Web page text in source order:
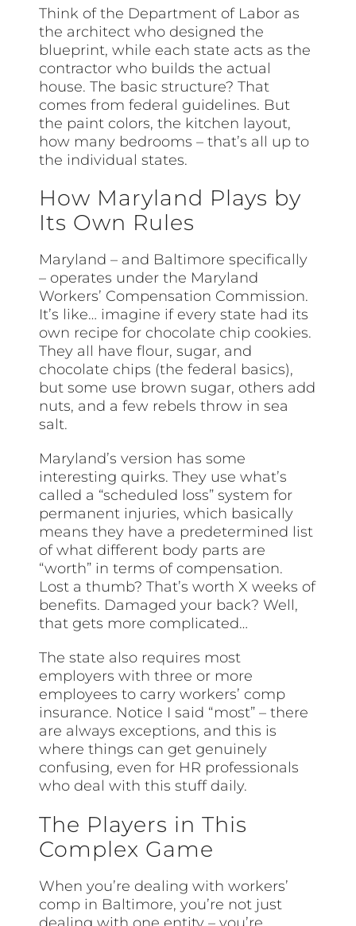
Think of the Department of Labor as
the architect who designed the
blueprint, while each state acts as the
contractor who builds the actual
house. The basic structure? That
comes from federal guidelines. But
the paint colors, the kitchen layout,
how many bedrooms – that’s all up to
the individual states.
How Maryland Plays by
Its Own Rules
Maryland – and Baltimore specifically
– operates under the Maryland
Workers’ Compensation Commission.
It’s like… imagine if every state had its
own recipe for chocolate chip cookies.
They all have flour, sugar, and
chocolate chips (the federal basics),
but some use brown sugar, others add
nuts, and a few rebels throw in sea
salt.
Maryland’s version has some
interesting quirks. They use what’s
called a “scheduled loss” system for
permanent injuries, which basically
means they have a predetermined list
of what different body parts are
“worth” in terms of compensation.
Lost a thumb? That’s worth X weeks of
benefits. Damaged your back? Well,
that gets more complicated…
The state also requires most
employers with three or more
employees to carry workers’ comp
insurance. Notice I said “most” – there
are always exceptions, and this is
where things can get genuinely
confusing, even for HR professionals
who deal with this stuff daily.
The Players in This
Complex Game
When you’re dealing with workers’
comp in Baltimore, you’re not just